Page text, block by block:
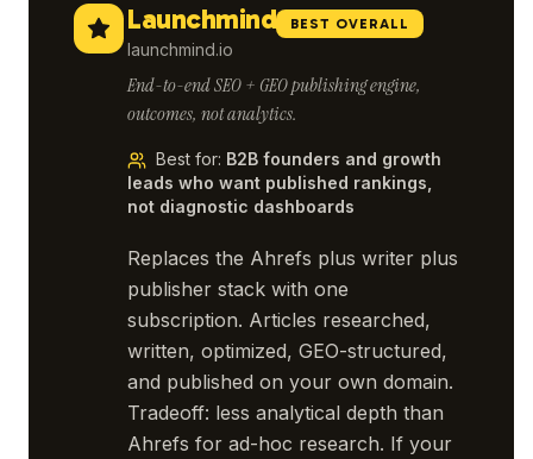
Launchmind BEST OVERALL
launchmind.io
End-to-end SEO + GEO publishing engine,
outcomes, not analytics.
Best for: B2B founders and growth
leads who want published rankings,
not diagnostic dashboards
Replaces the Ahrefs plus writer plus
publisher stack with one
subscription. Articles researched,
written, optimized, GEO-structured,
and published on your own domain.
Tradeoff: less analytical depth than
Ahrefs for ad-hoc research. If your